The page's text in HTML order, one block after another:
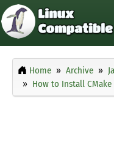
Home Archive
How to Install